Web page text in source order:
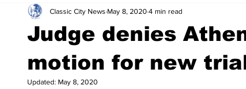
Leisure Services DUI Downtown Athens Arson
ACCPD Madison County
Judge denies
motion for new
Classic City News May 8, 2020 4 min read
Updated: May 8, 2020